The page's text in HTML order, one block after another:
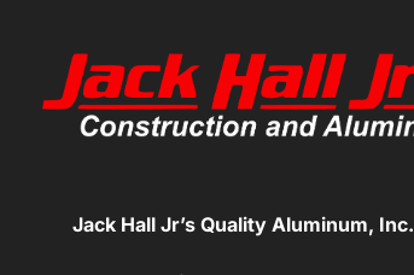
Jack Hall Jr’s Quality Aluminum, Inc.